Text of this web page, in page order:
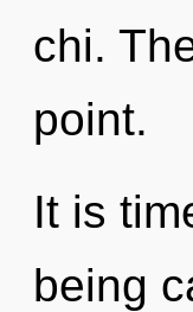
chi.
point.
It is
being